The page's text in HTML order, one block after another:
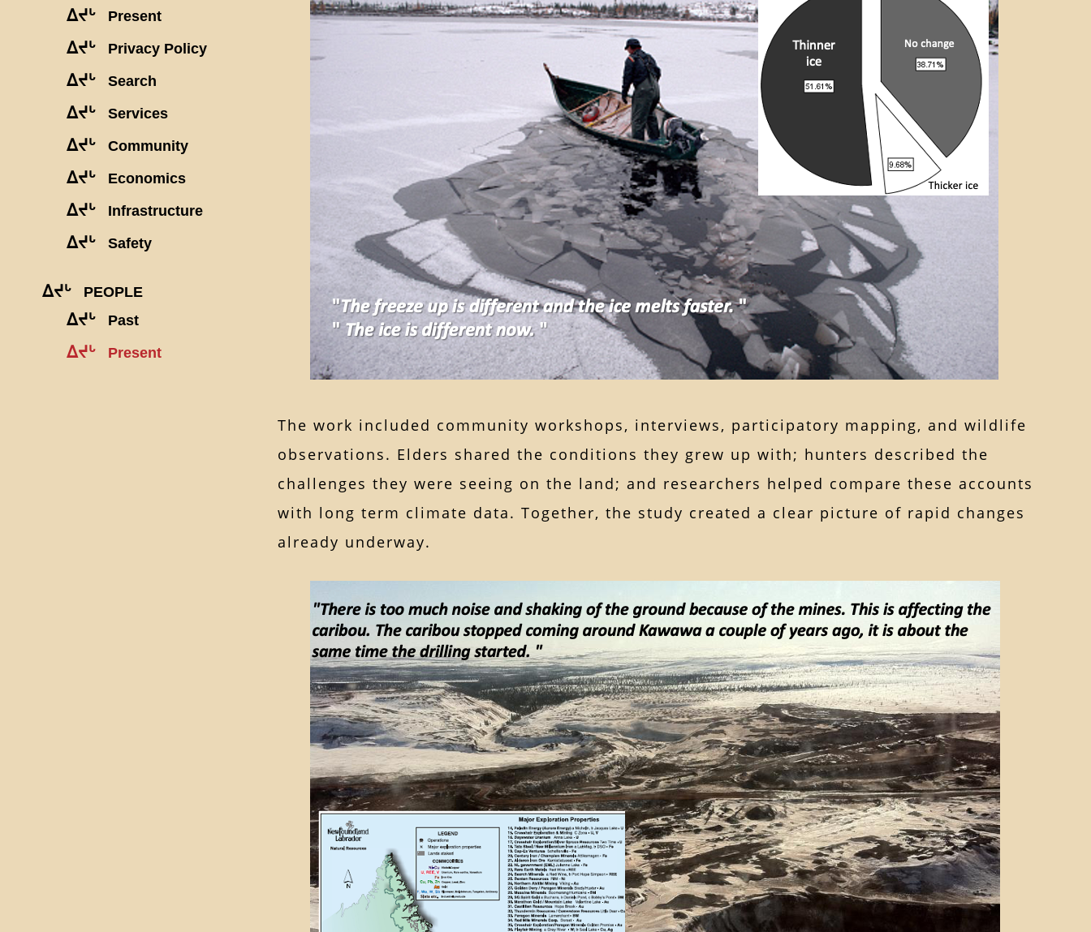
ᐃᔪᒡ Present
ᐃᔪᒡ Privacy Policy
ᐃᔪᒡ Search
ᐃᔪᒡ Services
ᐃᔪᒡ Community
ᐃᔪᒡ Economics
ᐃᔪᒡ Infrastructure
ᐃᔪᒡ Safety
ᐃᔪᒡ PEOPLE
ᐃᔪᒡ Past
ᐃᔪᒡ Present
The work included community workshops, interviews, participatory mapping, and wildlife
observations. Elders shared the conditions they grew up with; hunters described the
challenges they were seeing on the land; and researchers helped compare these accounts
with long term climate data. Together, the study created a clear picture of rapid changes
already underway.